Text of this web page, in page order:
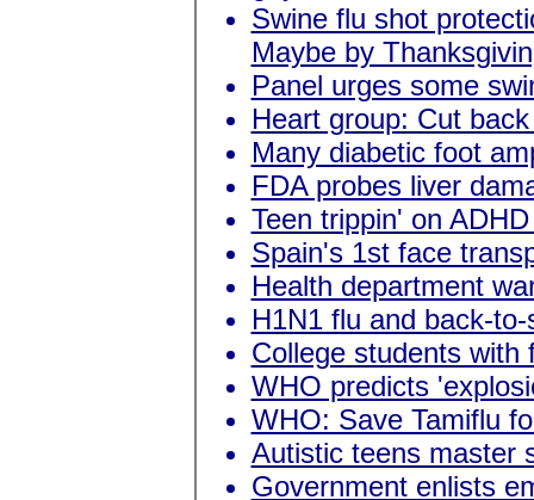
Swine flu shot
Maybe by
Panel urges some
Heart group: Cut
Many diabetic foot
FDA probes liver
Teen trippin' on
Spain's 1st face
Health department
H1N1 flu and back-to-
College students with
WHO predicts
WHO: Save Tamiflu
Autistic teens master
Government enlists